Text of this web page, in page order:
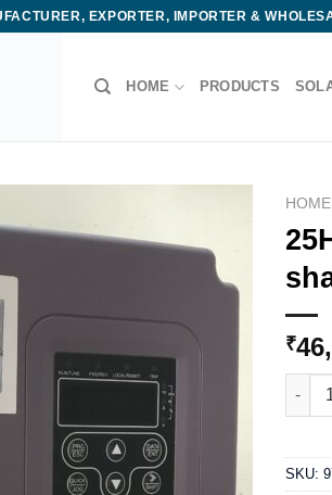
EXPORTER, IMPORTER &
HOME PRODUCTS
HOME
₹
SKU: